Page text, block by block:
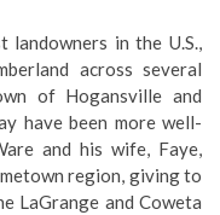
in the U.S.,
across several
of Hogansville and
have been more well-
and his wife, Faye,
region, giving to
LaGrange and Coweta